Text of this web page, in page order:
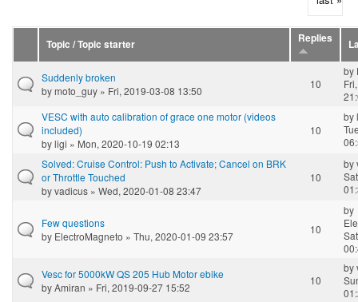
Topic / Topic starter Replies
Suddenly broken
bymoto_guy » Fri, 2019-03-08 13:50
10
by
VESC with auto calibration of grace one motor (videos
included)
byligi » Mon, 2020-10-19 02:13
10
by
Solved: Cruise Control: Push to Activate; Cancel on BRK
or Throttle Touched
byvadicus » Wed, 2020-01-08 23:47
10
by
Few questions
by ElectroMagneto » Thu, 2020-01-09 23:57
10
by
Vesc for 5000kW QS 205 Hub Motor ebike
byAmiran » Fri, 2019-09-27 15:52
10
by